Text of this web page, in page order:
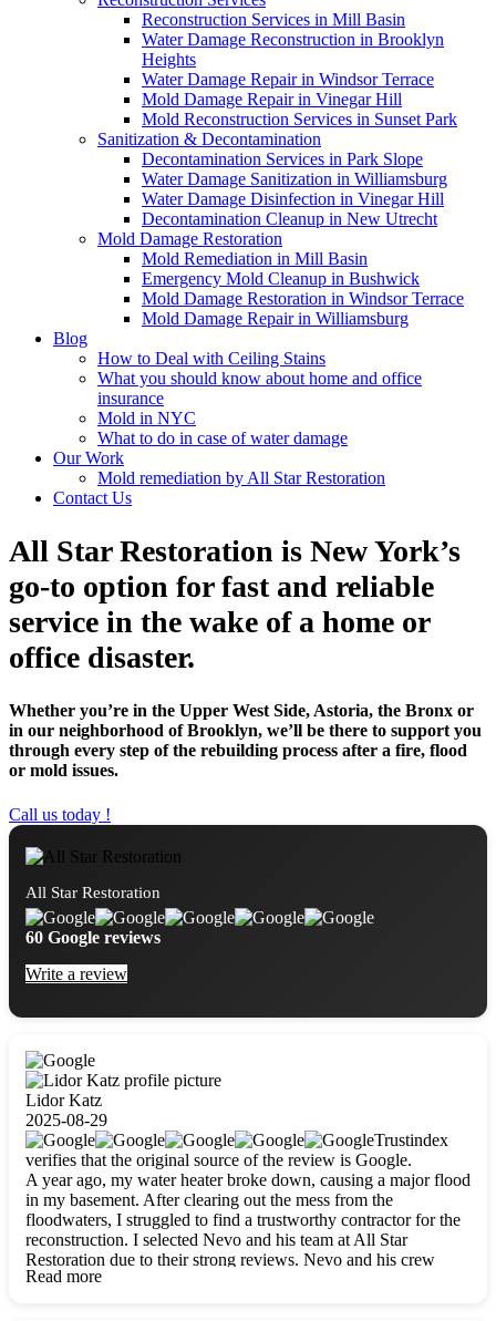
Reconstruction Services in Mill Basin
Water Damage Reconstruction in Brooklyn
Heights
Water Damage Repair in Windsor Terrace
Mold Damage Repair in Vinegar Hill
Mold Reconstruction Services in Sunset Park
Sanitization & Decontamination
Decontamination Services in Park Slope
Water Damage Sanitization in Williamsburg
Water Damage Disinfection in Vinegar Hill
Decontamination Cleanup in New Utrecht
Mold Damage Restoration
Mold Remediation in Mill Basin
Emergency Mold Cleanup in Bushwick
Mold Damage Restoration in Windsor Terrace
Mold Damage Repair in Williamsburg
Blog
How to Deal with Ceiling Stains
What you should know about home and office
insurance
Mold in NYC
What to do in case of water damage
Our Work
Mold remediation by All Star Restoration
Contact Us
All Star Restoration is New York’s
go-to option for fast and reliable
service in the wake of a home or
office disaster.
Whether you’re in the Upper West Side, Astoria, the Bronx or
in our neighborhood of Brooklyn, we’ll be there to support you
through every step of the rebuilding process after a fire, flood
or mold issues.
Call us today !
All Star Restoration
60 Google reviews
Write a review
Lidor Katz
2025-08-29
Trustindex
verifies that the original source of the review is Google.
A year ago, my water heater broke down, causing a major flood
in my basement. After clearing out the mess from the
floodwaters, I struggled to find a trustworthy contractor for the
reconstruction. I selected Nevo and his team at All Star
Restoration due to their strong reviews. Nevo and his crew
were outstandingly professional, skilled, polite, respectful, and
Read more